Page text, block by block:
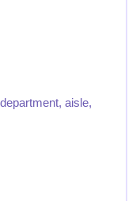
aisle,